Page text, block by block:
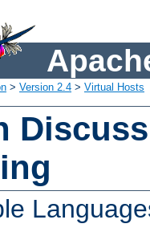
> Version 2.4 > Virtual Hosts